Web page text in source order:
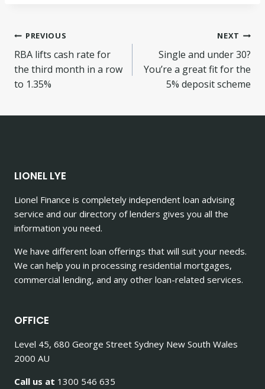
Post
navigation
PREVIOUS
RBA lifts cash rate for
the third month in a row
to 1.35%
NEXT
Single and under 30?
You’re a great fit for the
5% deposit scheme
LIONEL LYE
Lionel Finance is completely independent loan advising
service and our directory of lenders gives you all the
information you need.
We have different loan offerings that will suit your needs.
We can help you in processing residential mortgages,
commercial lending, and any other loan-related services.
OFFICE
Level 45, 680 George Street Sydney New South Wales
2000 AU
Call us at 1300 546 635